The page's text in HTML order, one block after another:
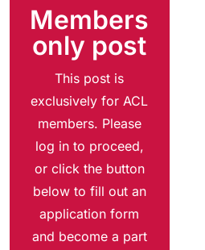
Members
only post
This post is
exclusively for ACL
members. Please
log in to proceed,
or click the button
below to fill out an
application form
and become a part